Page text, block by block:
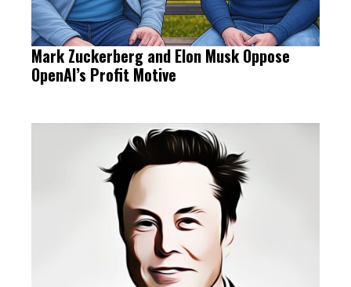
Mark Zuckerberg and Elon Musk Oppose
OpenAI’s Profit Motive